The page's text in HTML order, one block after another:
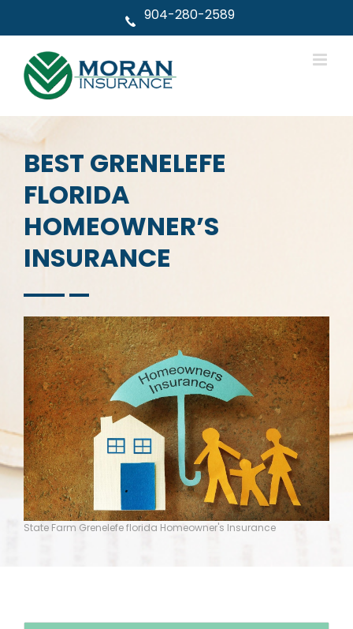
904-280-2589
BEST GRENELEFE
FLORIDA
HOMEOWNER’S
INSURANCE
State Farm Grenelefe florida Homeowner's Insurance